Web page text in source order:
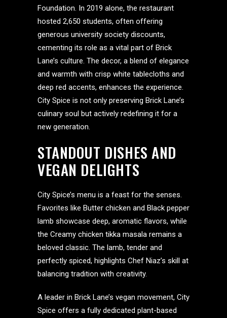
Foundation. In 2019 alone, the restaurant
hosted 2,650 students, often offering
generous university society discounts,
cementing its role as a vital part of Brick
Lane’s culture. The decor, a blend of elegance
and warmth with crisp white tablecloths and
deep red accents, enhances the experience.
City Spice is not only preserving Brick Lane’s
culinary soul but actively redefining it for a
new generation.
STANDOUT DISHES AND
VEGAN DELIGHTS
City Spice’s menu is a feast for the senses.
Favorites like Butter chicken and Black pepper
lamb showcase deep, aromatic flavors, while
the Creamy chicken tikka masala remains a
beloved classic. The lamb, tender and
perfectly spiced, highlights Chef Niaz’s skill at
balancing tradition with creativity.
A leader in Brick Lane’s vegan movement, City
Spice offers a fully dedicated plant-based